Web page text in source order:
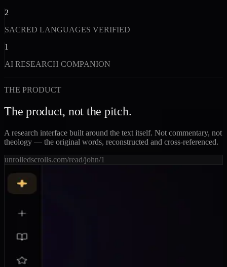
2
SACRED LANGUAGES VERIFIED
1
AI RESEARCH COMPANION
THE PRODUCT
The product, not the pitch.
A research interface built around the text itself. Not commentary, not
theology — the original words, reconstructed and cross-referenced.
unrolledscrolls.com/read/john/1